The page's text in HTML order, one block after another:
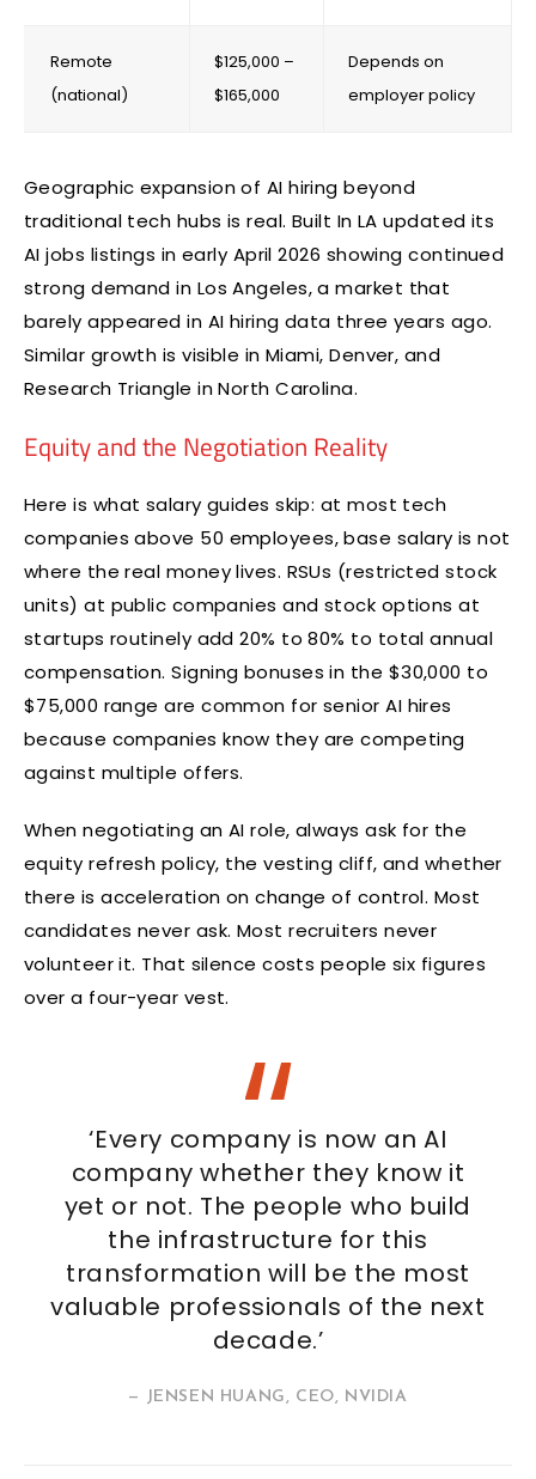
Remote
(national)
$125,000 –
$165,000
Depends on
employer policy
Geographic expansion of AI hiring beyond
traditional tech hubs is real. Built In LA updated its
AI jobs listings in early April 2026 showing continued
strong demand in Los Angeles, a market that
barely appeared in AI hiring data three years ago.
Similar growth is visible in Miami, Denver, and
Research Triangle in North Carolina.
Equity and the Negotiation Reality
Here is what salary guides skip: at most tech
companies above 50 employees, base salary is not
where the real money lives. RSUs (restricted stock
units) at public companies and stock options at
startups routinely add 20% to 80% to total annual
compensation. Signing bonuses in the $30,000 to
$75,000 range are common for senior AI hires
because companies know they are competing
against multiple offers.
When negotiating an AI role, always ask for the
equity refresh policy, the vesting cliff, and whether
there is acceleration on change of control. Most
candidates never ask. Most recruiters never
volunteer it. That silence costs people six figures
over a four-year vest.
‘Every company is now an AI
company whether they know it
yet or not. The people who build
the infrastructure for this
transformation will be the most
valuable professionals of the next
decade.’
— JENSEN HUANG, CEO, NVIDIA